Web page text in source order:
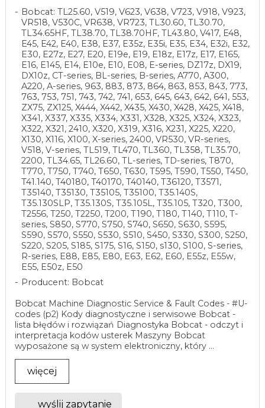
Bobcat: TL25.60, V519, V623, V638, V723, V918, V923,
VR518, V530C, VR638, VR723, TL30.60, TL30.70,
TL34.65HF, TL38.70, TL38.70HF, TL43.80, V417, E48,
E45, E42, E40, E38, E37, E35z, E35i, E35, E34, E32i, E32,
E30, E27z, E27, E20, E19e, E19, E18z, E17z, E17, E165,
E16, E145, E14, E10e, E10, E08, E-series, DZ17z, DX19,
DX10z, CT-series, BL-series, B-series, A770, A300,
A220, A-series, 963, 883, 873, 864, 863, 853, 843, 773,
763, 753, 751, 743, 742, 741, 653, 645, 643, 642, 641, 553,
ZX75, ZX125, X444, X442, X435, X430, X428, X425, X418,
X341, X337, X335, X334, X331, X328, X325, X324, X323,
X322, X321, 2410, X320, X319, X316, X231, X225, X220,
X130, X116, X100, X-series, 2400, VR530, VR-series,
V518, V-series, TL519, TL470, TL360, TL358, TL35.70,
2200, TL34.65, TL26.60, TL-series, TD-series, T870,
T770, T750, T740, T650, T630, T595, T590, T550, T450,
T41.140, T40180, T40170, T40140, T36120, T3571,
T35140, T35130, T35105, T35100, T35.140S,
T35.130SLP, T35.130S, T35.105L, T35.105, T320, T300,
T2556, T250, T2250, T200, T190, T180, T140, T110, T-
series, S850, S770, S750, S740, S650, S630, S595,
S590, S570, S550, S530, S510, S450, S330, S300, S250,
S220, S205, S185, S175, S16, S150, s130, S100, S-series,
R-series, E88, E85, E80, E63, E62, E60, E55z, E55w,
E55, E50z, E50
Producent: Bobcat
Bobcat Machine Diagnostic Service & Fault Codes - #U-
codes (p2) Kody diagnostyczne i serwisowe Bobcat -
lista błędów i rozwiązań Diagnostyka Bobcat - odczyt i
interpretacja kodów usterek Maszyny Bobcat
wyposażone są w system elektroniczny, który ...
więcej
wyślij zapytanie